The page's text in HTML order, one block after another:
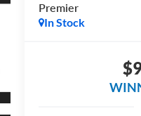
Premier
In Stock